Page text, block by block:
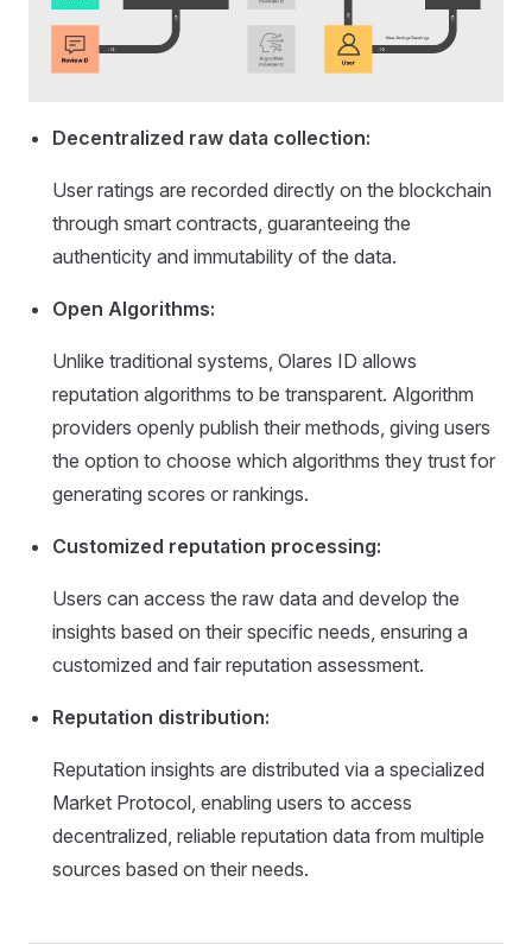
Decentralized raw data collection:
User ratings are recorded directly on the blockchain
through smart contracts, guaranteeing the
authenticity and immutability of the data.
Open Algorithms:
Unlike traditional systems, Olares ID allows
reputation algorithms to be transparent. Algorithm
providers openly publish their methods, giving users
the option to choose which algorithms they trust for
generating scores or rankings.
Customized reputation processing:
Users can access the raw data and develop the
insights based on their specific needs, ensuring a
customized and fair reputation assessment.
Reputation distribution:
Reputation insights are distributed via a specialized
Market Protocol, enabling users to access
decentralized, reliable reputation data from multiple
sources based on their needs.